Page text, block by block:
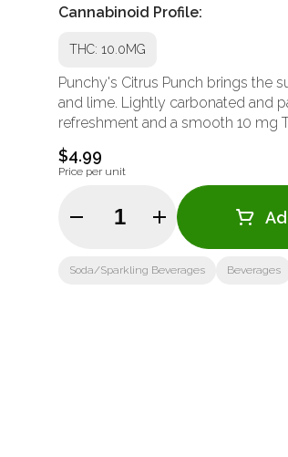
Cannabinoid Profile:
THC: 10.0MG
Punchy's Citrus Punch brings the
and lime. Lightly carbonated and
refreshment and a smooth 10 mg
$4.99
Price per unit
Quantity Selector
Soda/Sparkling Beverages Beverages